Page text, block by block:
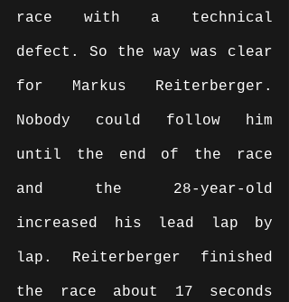
race with a technical
defect. So the way was clear
for Markus Reiterberger.
Nobody could follow him
until the end of the race
and the 28-year-old
increased his lead lap by
lap. Reiterberger finished
the race about 17 seconds